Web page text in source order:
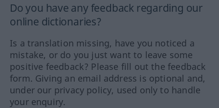
Do you have any feedback regarding our
online dictionaries?
Is a translation missing, have you noticed a
mistake, or do you just want to leave some
positive feedback? Please fill out the feedback
form. Giving an email address is optional and,
under our privacy policy, used only to handle
your enquiry.